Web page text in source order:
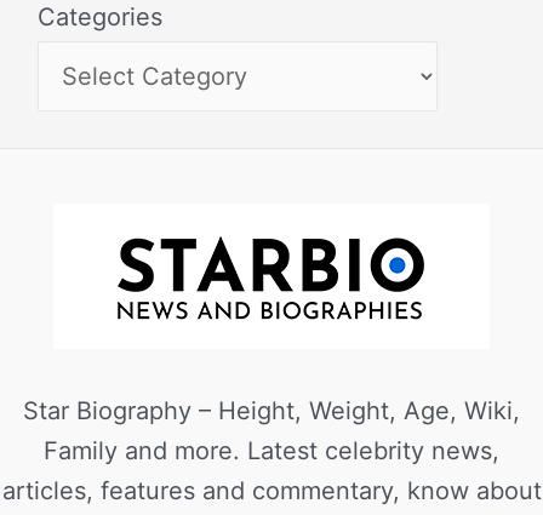
Categories
Star Biography – Height, Weight, Age, Wiki,
Family and more. Latest celebrity news,
articles, features and commentary, know about